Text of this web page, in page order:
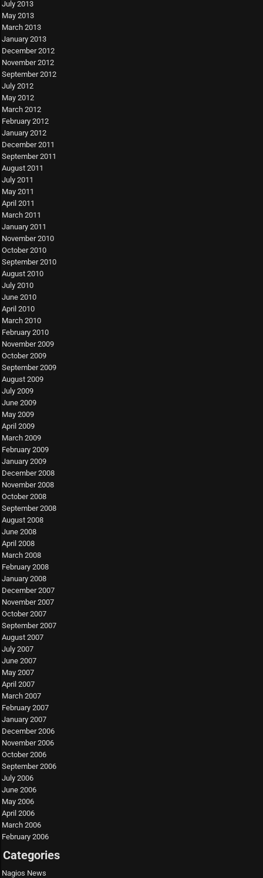
July 2013
May 2013
March 2013
January 2013
December 2012
November 2012
September 2012
July 2012
May 2012
March 2012
February 2012
January 2012
December 2011
September 2011
August 2011
July 2011
May 2011
April 2011
March 2011
January 2011
November 2010
October 2010
September 2010
August 2010
July 2010
June 2010
April 2010
March 2010
February 2010
November 2009
October 2009
September 2009
August 2009
July 2009
June 2009
May 2009
April 2009
March 2009
February 2009
January 2009
December 2008
November 2008
October 2008
September 2008
August 2008
June 2008
April 2008
March 2008
February 2008
January 2008
December 2007
November 2007
October 2007
September 2007
August 2007
July 2007
June 2007
May 2007
April 2007
March 2007
February 2007
January 2007
December 2006
November 2006
October 2006
September 2006
July 2006
June 2006
May 2006
April 2006
March 2006
February 2006
Categories
Nagios News